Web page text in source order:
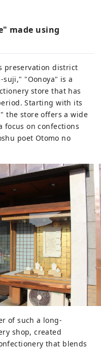
made using
preservation district
suji," "Oonoya" is a
store that has
Starting with its
the store offers a wide
focus on confections
poet Otomo no
of such a long-
shop, created
that blends